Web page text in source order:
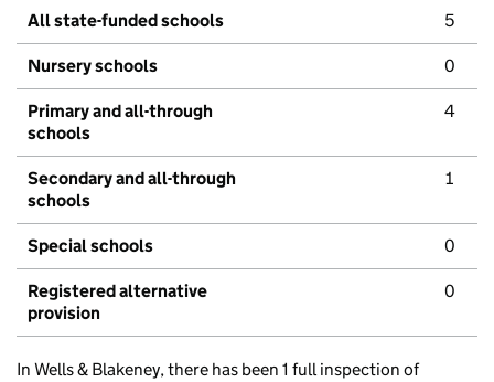
All state-funded schools 5
Nursery schools 0
Primary and all-through
schools
4
Secondary and all-through
schools
1
Special schools 0
Registered alternative
provision
0
In Wells & Blakeney, there has been 1 full inspection of